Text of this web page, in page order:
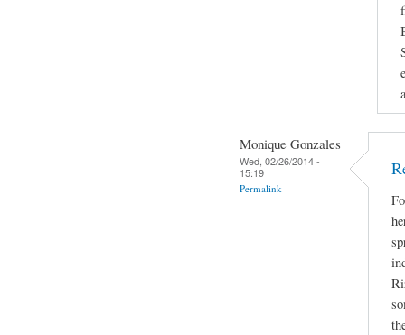
Monique Gonzales
Wed, 02/26/2014 -
15:19
Permalink